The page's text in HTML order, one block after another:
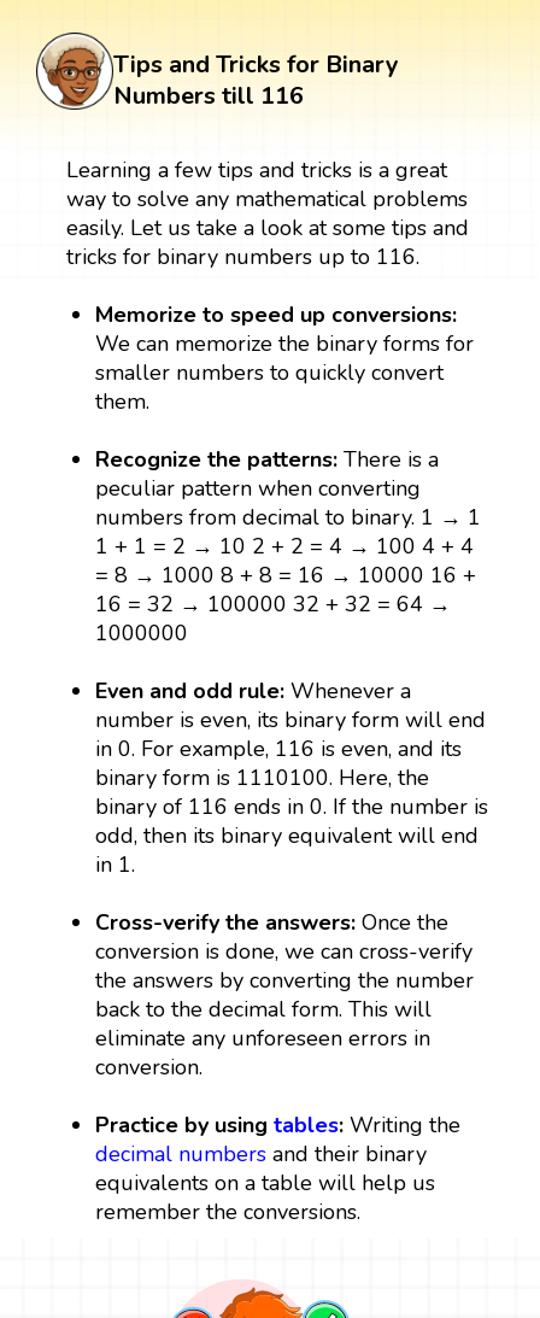
Tips and Tricks for Binary
Numbers till 116
Learning a few tips and tricks is a great
way to solve any mathematical problems
easily. Let us take a look at some tips and
tricks for binary numbers up to 116.
Memorize to speed up conversions:
We can memorize the binary forms for
smaller numbers to quickly convert
them.
Recognize the patterns:There is a
peculiar pattern when converting
numbers from decimal to binary. 1 → 1
1 + 1 = 2 → 10 2 + 2 = 4 → 100 4 + 4
= 8 → 1000 8 + 8 = 16 → 10000 16 +
16 = 32 → 100000 32 + 32 = 64 →
1000000
Even and odd rule:Whenever a
number is even, its binary form will end
in 0. For example, 116 is even, and its
binary form is 1110100. Here, the
binary of 116 ends in 0. If the number is
odd, then its binary equivalent will end
in 1.
Cross-verify the answers:Once the
conversion is done, we can cross-verify
the answers by converting the number
back to the decimal form. This will
eliminate any unforeseen errors in
conversion.
Practice by usingtables:Writing the
decimal numbers and their binary
equivalents on a table will help us
remember the conversions.